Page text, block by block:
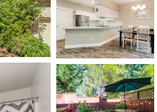
OR 97214
info@inhabitre.com
MAP